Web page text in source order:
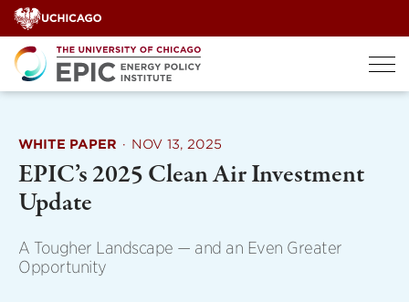
Skip
to
content
WHITE PAPER · NOV 13, 2025
EPIC’s 2025 Clean Air Investment
Update
A Tougher Landscape — and an Even Greater
Opportunity